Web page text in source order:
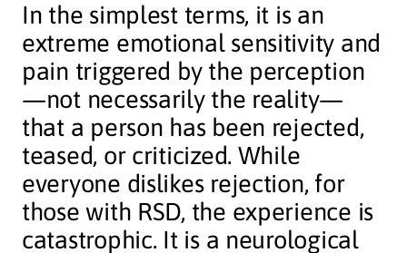
In the simplest terms, it is an
extreme emotional sensitivity and
pain triggered by the perception
—not necessarily the reality—
that a person has been rejected,
teased, or criticized. While
everyone dislikes rejection, for
those with RSD, the experience is
catastrophic. It is a neurological